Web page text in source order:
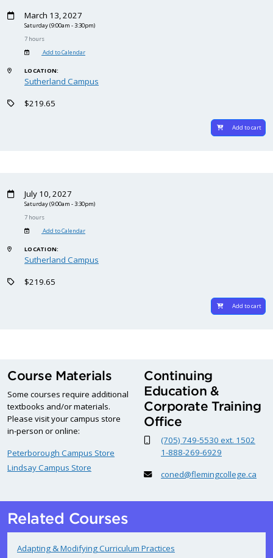
March 13, 2027
Saturday(9:00am - 3:30pm)
7 hours
Add to Calendar
LOCATION:
Sutherland Campus
$219.65
Add to cart
July 10, 2027
Saturday(9:00am - 3:30pm)
7 hours
Add to Calendar
LOCATION:
Sutherland Campus
$219.65
Add to cart
Course Materials
Some courses require additional
textbooks and/or materials.
Please visit your campus store
in-person or online:
Peterborough Campus Store
Lindsay Campus Store
Continuing
Education &
Corporate Training
Office
(705) 749-5530 ext. 1502
1-888-269-6929
coned@flemingcollege.ca
Related Courses
Adapting & Modifying Curriculum Practices